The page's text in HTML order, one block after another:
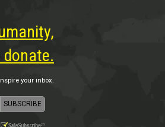
your inbox.